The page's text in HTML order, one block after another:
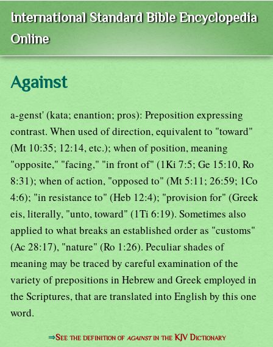
International Standard Bible Encyclopedia
Online
Against
a-genst' (kata; enantion; pros): Preposition expressing
contrast. When used of direction, equivalent to "toward"
(Mt 10:35; 12:14, etc.); when of position, meaning
"opposite," "facing," "in front of" (1Ki 7:5; Ge 15:10, Ro
8:31); when of action, "opposed to" (Mt 5:11; 26:59; 1Co
4:6); "in resistance to" (Heb 12:4); "provision for" (Greek
eis, literally, "unto, toward" (1Ti 6:19). Sometimes also
applied to what breaks an established order as "customs"
(Ac 28:17), "nature" (Ro 1:26). Peculiar shades of
meaning may be traced by careful examination of the
variety of prepositions in Hebrew and Greek employed in
the Scriptures, that are translated into English by this one
word.
⇒See the definition of againstin the KJV Dictionary